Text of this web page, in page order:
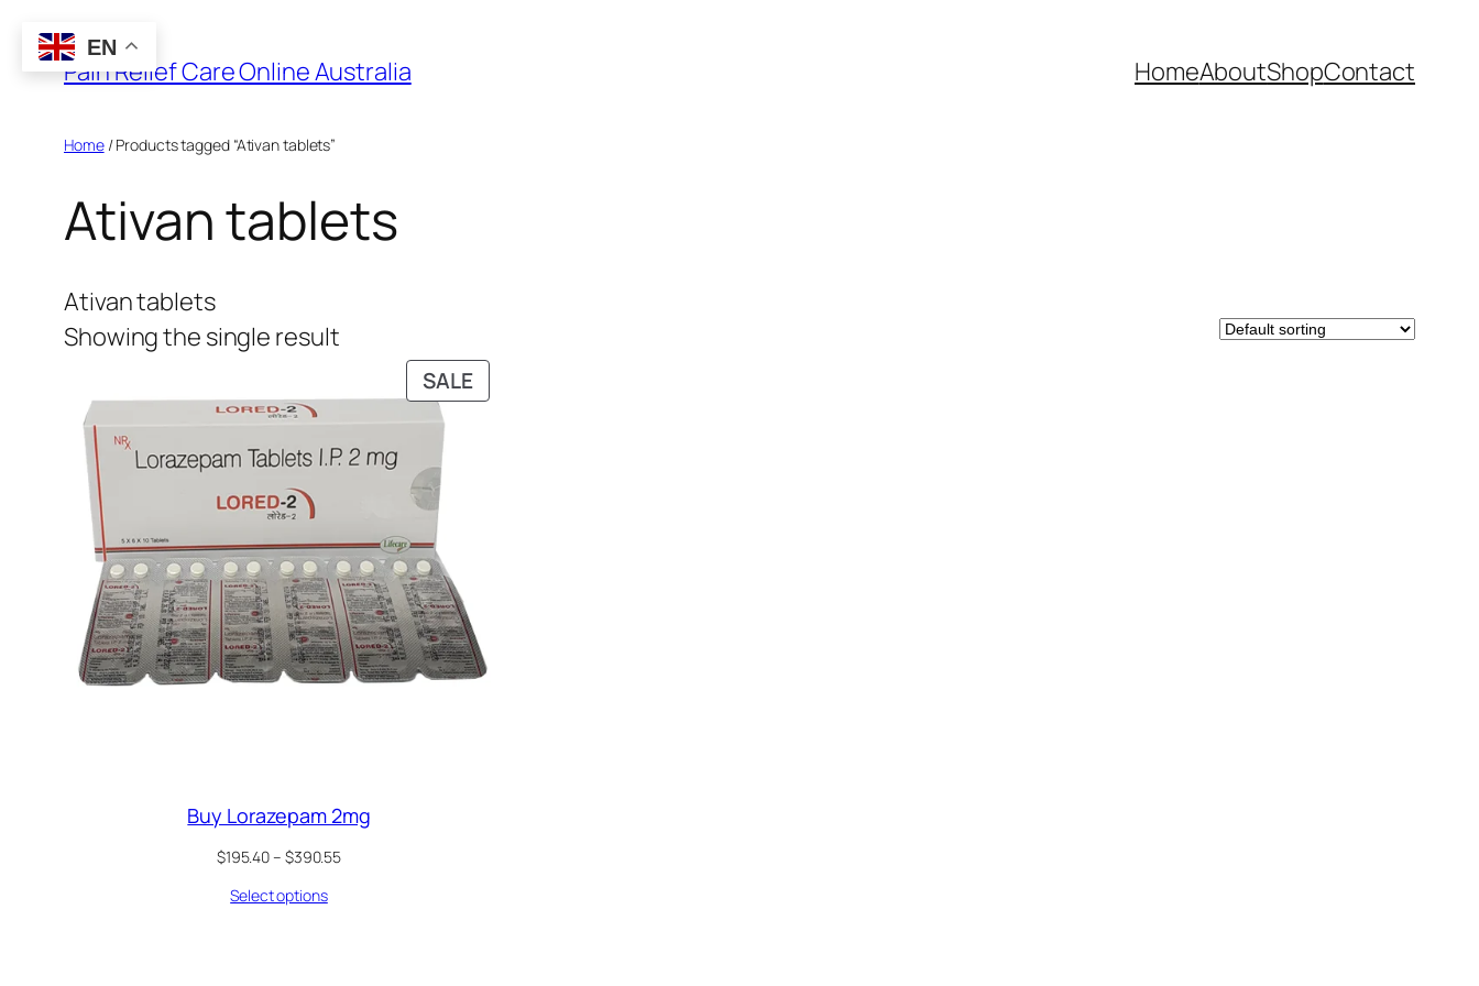
Skip
content
Pain Relief Care Online Australia HomeAboutShopContact
Home/ Products tagged “Ativan tablets”
Ativan tablets
Ativan tablets
Showing the single result
SALEPRODUCT
ON
Buy Lorazepam 2mg
$195.40– $390.55Price
Select options
EN